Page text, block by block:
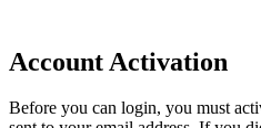
Account Activation
Before you can login, you must